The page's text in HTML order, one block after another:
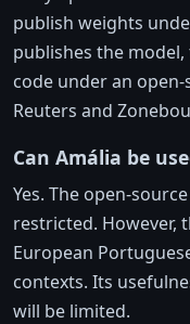
publish weights
publishes the
code under an
Reuters and
Can Amália be
Yes. The open-
restricted. However,
European
contexts. Its
will be limited.